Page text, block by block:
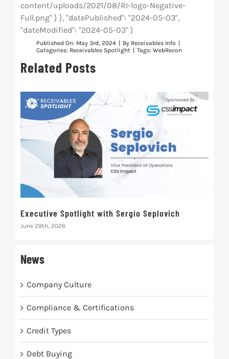
content/uploads/2021/08/RI-logo-Negative-
Full.png" } }, "datePublished": "2024-05-03",
"dateModified": "2024-05-03" }
Published On: May 3rd, 2024 By Receivables Info
Categories: Receivables Spotlight Tags: WebRecon
Related Posts
Executive Spotlight with Sergio Seplovich
June 29th, 2026
News
Company Culture
Compliance & Certifications
Credit Types
Debt Buying